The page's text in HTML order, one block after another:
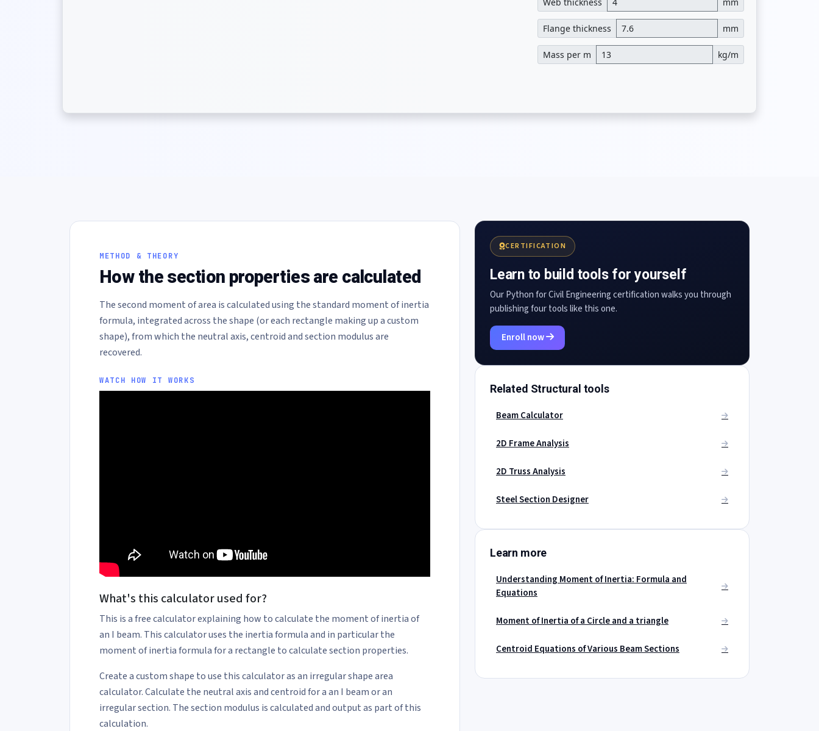
Flange thickness mm
Mass per m kg/m
METHOD & THEORY
How the section properties are calculated
The second moment of area is calculated using the standard moment of inertia
formula, integrated across the shape (or each rectangle making up a custom
shape), from which the neutral axis, centroid and section modulus are
recovered.
WATCH HOW IT WORKS
What's this calculator used for?
This is a free calculator explaining how to calculate the moment of inertia of
an I beam. This calculator uses the inertia formula and in particular the
moment of inertia formula for a rectangle to calculate section properties.
Create a custom shape to use this calculator as an irregular shape area
calculator. Calculate the neutral axis and centroid for a an I beam or an
irregular section. The section modulus is calculated and output as part of this
calculation.
CERTIFICATION
Learn to build tools for yourself
Our Python for Civil Engineering certification walks you through
publishing four tools like this one.
Enroll now
Related Structural tools
Beam Calculator
2D Frame Analysis
2D Truss Analysis
Steel Section Designer
Learn more
Understanding Moment of Inertia: Formula and
Equations
Moment of Inertia of a Circle and a triangle
Centroid Equations of Various Beam Sections